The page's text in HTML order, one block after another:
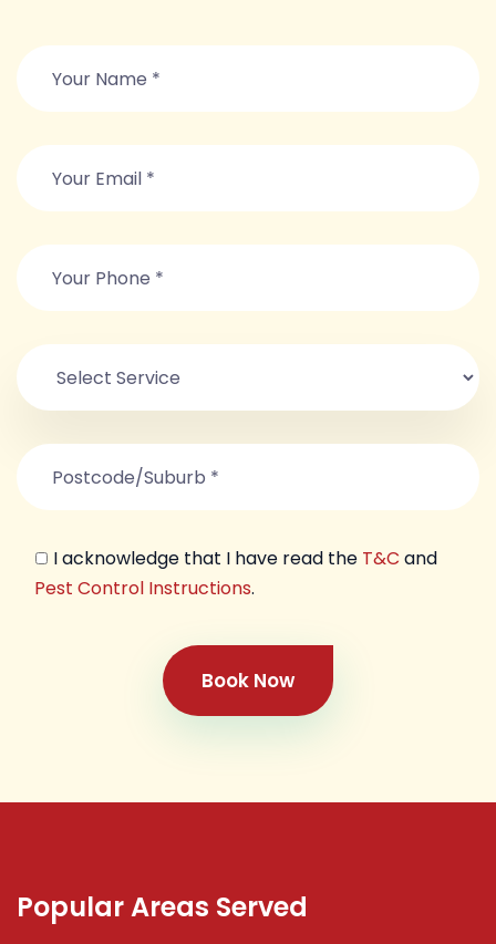
I acknowledge that I have read the T&C and
Pest Control Instructions.
Book Now
Popular Areas Served